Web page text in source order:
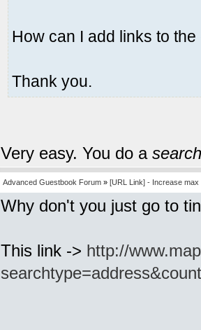
How can I add links to
Thank you.
Very easy. You do a search
Advanced Guestbook Forum » [URL Link] - Increase
Why don't you just go to
This link -> http://